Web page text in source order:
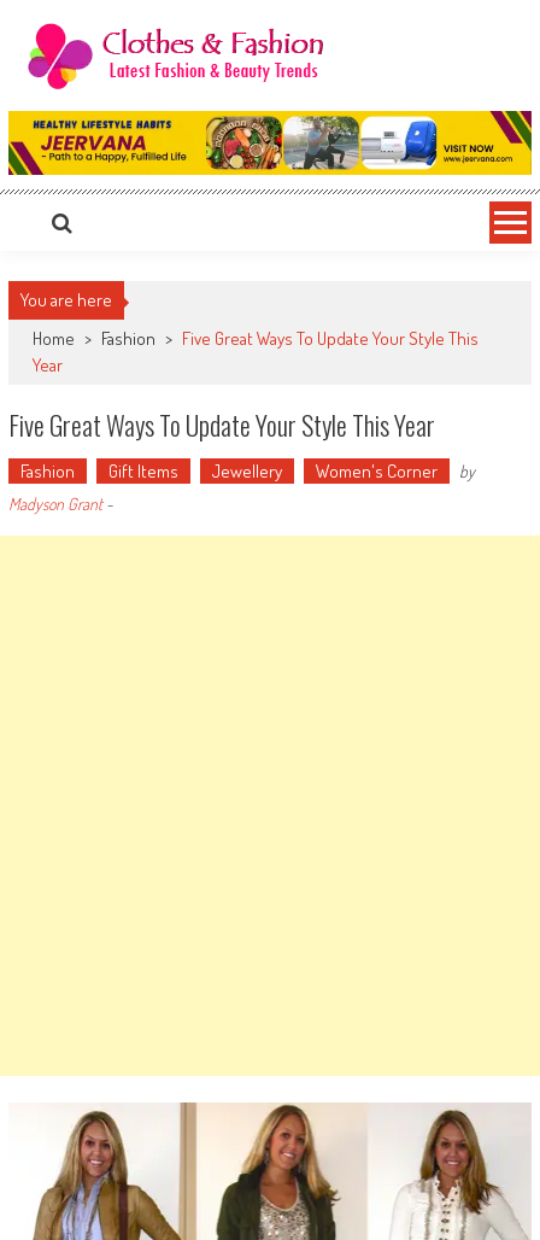
content
Clothes & Fashion
The Hottest Fashion News Online!
You are here
Home > Fashion > Five Great Ways To Update Your Style This
Year
Five Great Ways To Update Your Style This Year
Fashion Gift Items Jewellery Women's Corner
by
Madyson Grant-